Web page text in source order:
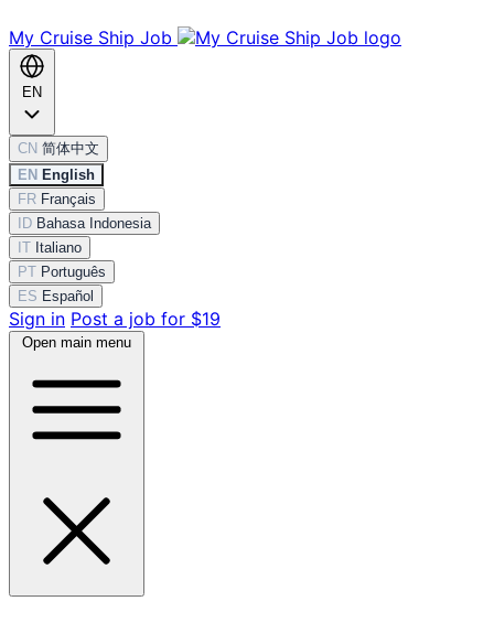
My Cruise Ship Job
EN
CN 简体中文
EN English
FR Français
ID Bahasa Indonesia
IT Italiano
PT Português
ES Español
Sign in Post a job for $19
Open main menu